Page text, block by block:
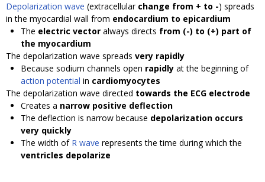
Depolarization wave (extracellular change from + to -) spreads
in the myocardial wall from endocardium to epicardium
The electric vector always directs from (-) to (+) part of
the myocardium
The depolarization wave spreads very rapidly
Because sodium channels open rapidly at the beginning of
action potential in cardiomyocytes
The depolarization wave directed towards the ECG electrode
Creates a narrow positive deflection
The deflection is narrow because depolarization occurs
very quickly
The width of R wave represents the time during which the
ventricles depolarize